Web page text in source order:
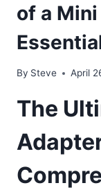
of a
By Steve April
The